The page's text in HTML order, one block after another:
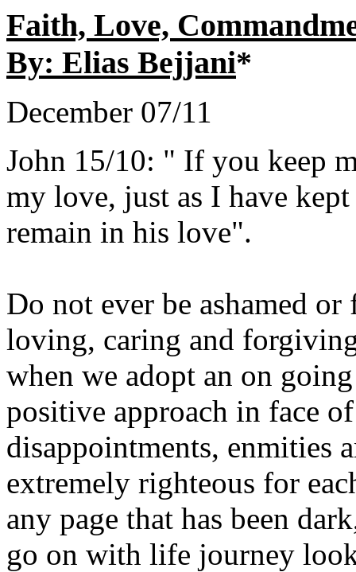
Faith, Love,
By: Elias Bejjani*
December 07/11
John 15/10: " If you keep
my love, just as I have
remain in his love".
Do not ever be ashamed
loving, caring and
when we adopt an on
positive approach in face
disappointments,
extremely righteous for
any page that has been
go on with life journey